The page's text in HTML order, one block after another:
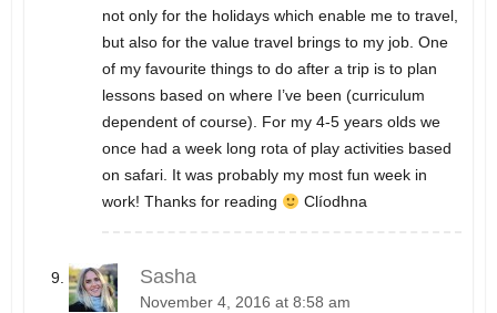
not only for the holidays which enable me to travel,
but also for the value travel brings to my job. One
of my favourite things to do after a trip is to plan
lessons based on where I’ve been (curriculum
dependent of course). For my 4-5 years olds we
once had a week long rota of play activities based
on safari. It was probably my most fun week in
work! Thanks for reading
Clíodhna
Sasha
November 4, 2016 at 8:58 am